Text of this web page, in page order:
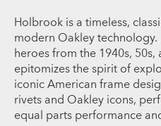
Holbrook is a timeless,
modern Oakley technology.
heroes from the 1940s, 50s,
epitomizes the spirit of
iconic American frame
rivets and Oakley icons,
equal parts performance